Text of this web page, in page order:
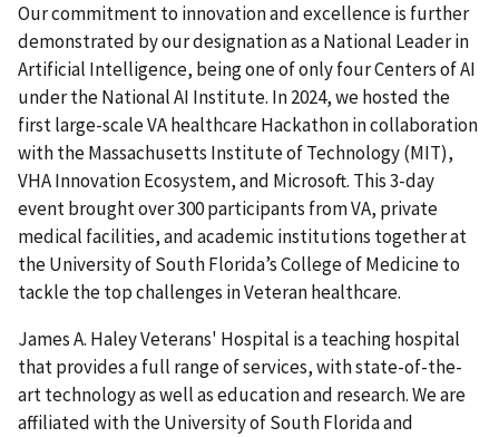
Our commitment to innovation and excellence is further
demonstrated by our designation as a National Leader in
Artificial Intelligence, being one of only four Centers of AI
under the National AI Institute. In 2024, we hosted the
first large-scale VA healthcare Hackathon in collaboration
with the Massachusetts Institute of Technology (MIT),
VHA Innovation Ecosystem, and Microsoft. This 3-day
event brought over 300 participants from VA, private
medical facilities, and academic institutions together at
the University of South Florida’s College of Medicine to
tackle the top challenges in Veteran healthcare.
James A. Haley Veterans' Hospital is a teaching hospital
that provides a full range of services, with state-of-the-
art technology as well as education and research. We are
affiliated with the University of South Florida and